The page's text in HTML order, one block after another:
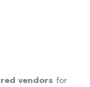
vendors for